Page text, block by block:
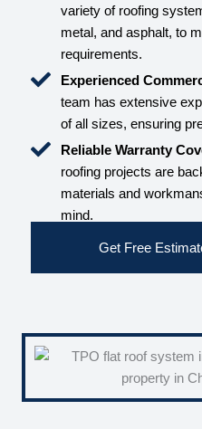
variety of roofing
metal, and asphalt, to
requirements.
Experienced
team has extensive
of all sizes, ensuring
Reliable Warranty
roofing projects are
materials and
mind.
Get Free